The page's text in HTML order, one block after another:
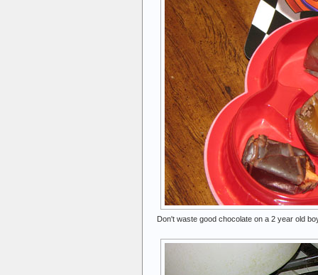
Don't waste good chocolate on a 2 year old